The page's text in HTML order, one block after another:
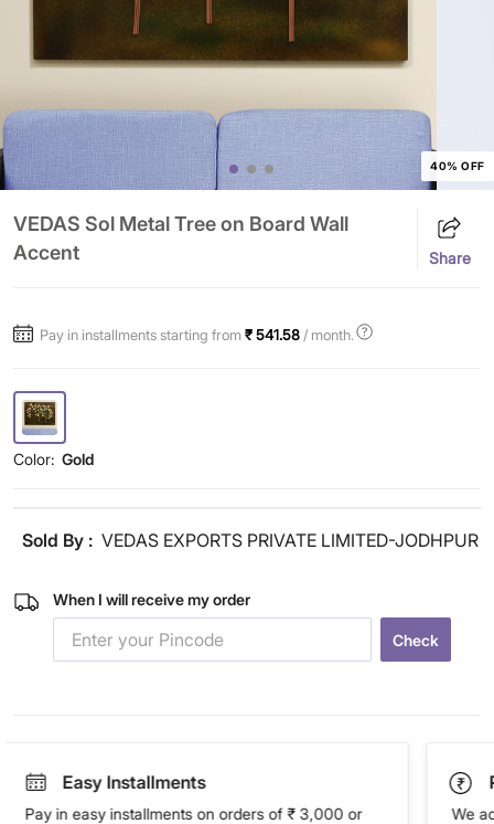
40% OFF
VEDAS Sol Metal Tree on Board Wall
Accent
Share
Pay in installments starting from₹ 541.58 / month.
Color: Gold
Sold By : VEDAS EXPORTS PRIVATE LIMITED-JODHPUR
When I will receive my order
Check
Easy Installments
Pay in easy installments on orders of ₹ 3,000 or
We